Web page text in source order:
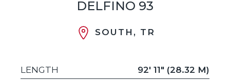
DELFINO 93
SOUTH, TR
LENGTH 92' 11" (28.32 M)